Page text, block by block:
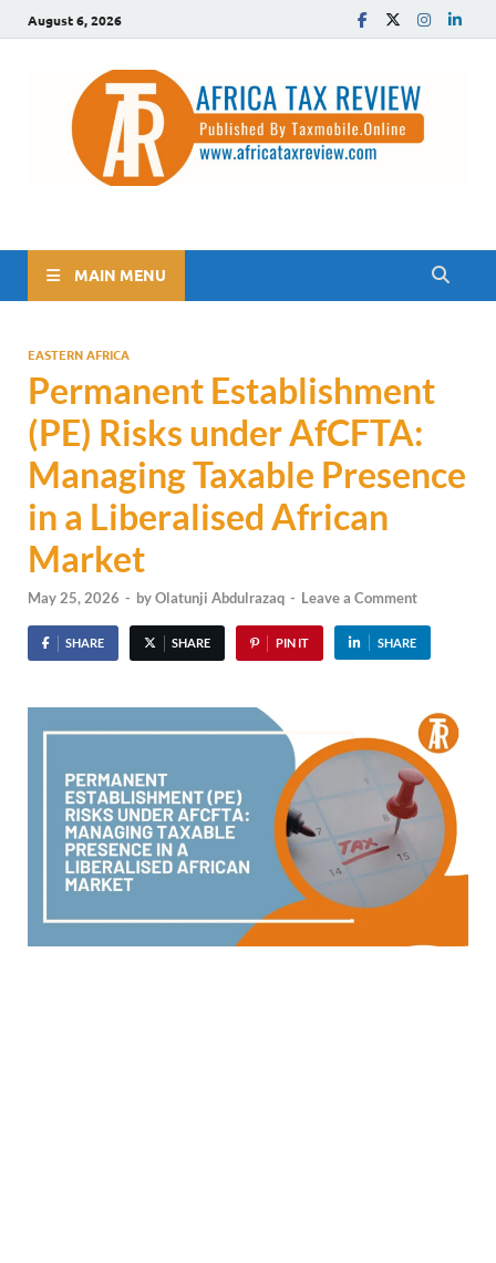
August 6, 2026
The Africa Tax Review
MAIN MENU
EASTERN AFRICA
Permanent Establishment
(PE) Risks under AfCFTA:
Managing Taxable Presence
in a Liberalised African
Market
May 25, 2026 - byOlatunji Abdulrazaq - Leave a Comment
SHARE SHARE PIN IT SHARE